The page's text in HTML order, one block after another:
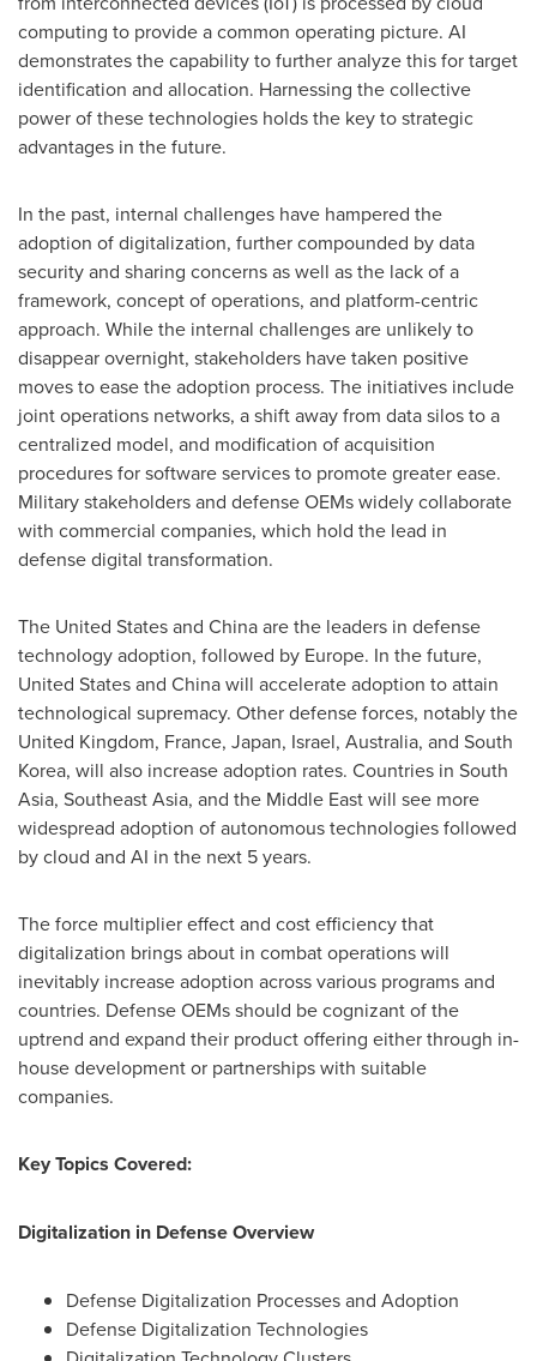
computing to provide a common operating picture. AI
demonstrates the capability to further analyze this for target
identification and allocation. Harnessing the collective
power of these technologies holds the key to strategic
advantages in the future.
In the past, internal challenges have hampered the
adoption of digitalization, further compounded by data
security and sharing concerns as well as the lack of a
framework, concept of operations, and platform-centric
approach. While the internal challenges are unlikely to
disappear overnight, stakeholders have taken positive
moves to ease the adoption process. The initiatives include
joint operations networks, a shift away from data silos to a
centralized model, and modification of acquisition
procedures for software services to promote greater ease.
Military stakeholders and defense OEMs widely collaborate
with commercial companies, which hold the lead in
defense digital transformation.
The United Statesand Chinaare the leaders in defense
technology adoption, followed by Europe. In the future,
United Statesand Chinawill accelerate adoption to attain
technological supremacy. Other defense forces, notably the
United Kingdom, France, Japan, Israel, Australia, and South
Korea, will also increase adoption rates. Countries in South
Asia, Southeast Asia, and the Middle Eastwill see more
widespread adoption of autonomous technologies followed
by cloud and AI in the next 5 years.
The force multiplier effect and cost efficiency that
digitalization brings about in combat operations will
inevitably increase adoption across various programs and
countries. Defense OEMs should be cognizant of the
uptrend and expand their product offering either through in-
house development or partnerships with suitable
companies.
Key Topics Covered:
Digitalization in Defense Overview
Defense Digitalization Processes and Adoption
Defense Digitalization Technologies